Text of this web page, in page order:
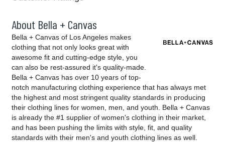
About Bella + Canvas
Bella + Canvas of Los Angeles makes
clothing that not only looks great with
awesome fit and cutting-edge style, you
can also be rest-assured it's quality-made.
Bella + Canvas has over 10 years of top-
notch manufacturing clothing experience that has always met
the highest and most stringent quality standards in producing
their clothing lines for women, men, and youth. Bella + Canvas
is already the #1 supplier of women's clothing in their market,
and has been pushing the limits with style, fit, and quality
standards with their men's and youth clothing lines as well.